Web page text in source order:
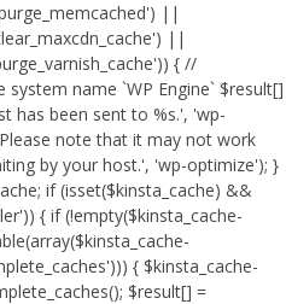
||
||
{ //
name `WP Engine` $result[]
has been sent to %s.', 'wp-
note that it may not work
by your host.', 'wp-optimize'); }
if (isset($kinsta_cache) &&
{ if (!empty($kinsta_cache-
{ $kinsta_cache-
$result[] =